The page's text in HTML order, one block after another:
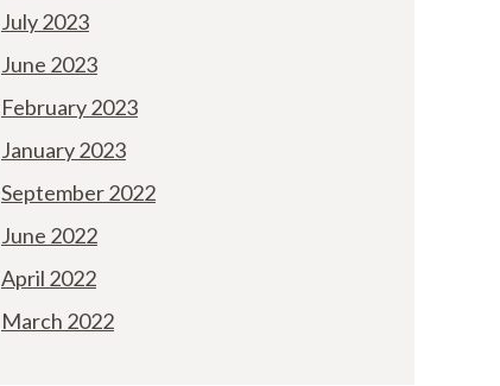
July 2023
June 2023
February 2023
January 2023
September 2022
June 2022
April 2022
March 2022